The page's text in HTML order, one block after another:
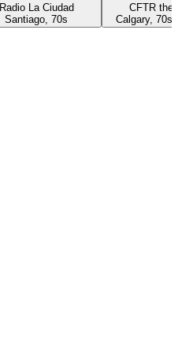
Radio La Ciudad
Santiago, 70s
CFTR the
Calgary,